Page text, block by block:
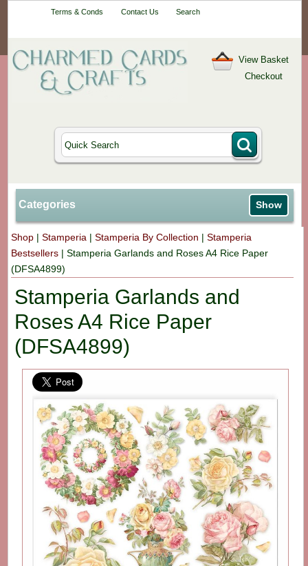
Terms & Conds Contact Us Search
View Basket
Checkout
Categories Show
Shop |Stamperia |Stamperia By Collection |Stamperia
Bestsellers |Stamperia Garlands and Roses A4 Rice Paper
(DFSA4899)
Stamperia Garlands and
Roses A4 Rice Paper
(DFSA4899)